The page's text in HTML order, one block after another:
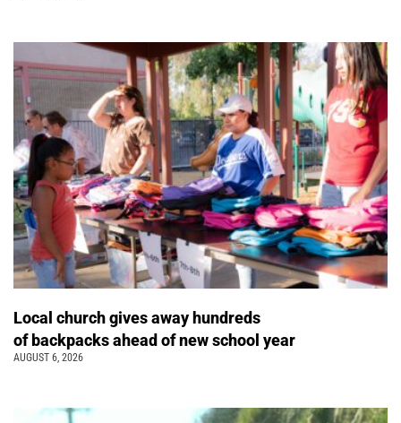
Local church gives away hundreds
of backpacks ahead of new school year
AUGUST 6, 2026